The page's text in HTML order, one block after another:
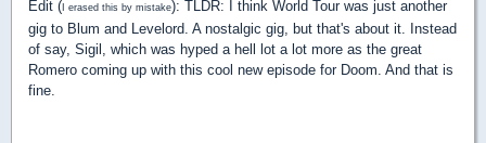
Edit ( I erased this by mistake): TLDR: I think World Tour was just another
gig to Blum and Levelord. A nostalgic gig, but that's about it. Instead
of say, Sigil, which was hyped a hell lot a lot more as the great
Romero coming up with this cool new episode for Doom. And that is
fine.